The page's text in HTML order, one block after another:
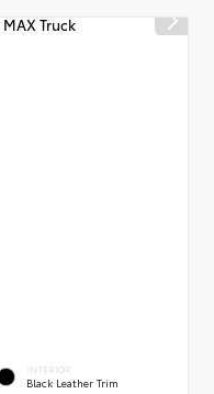
INTERIOR
Black Leather Trim